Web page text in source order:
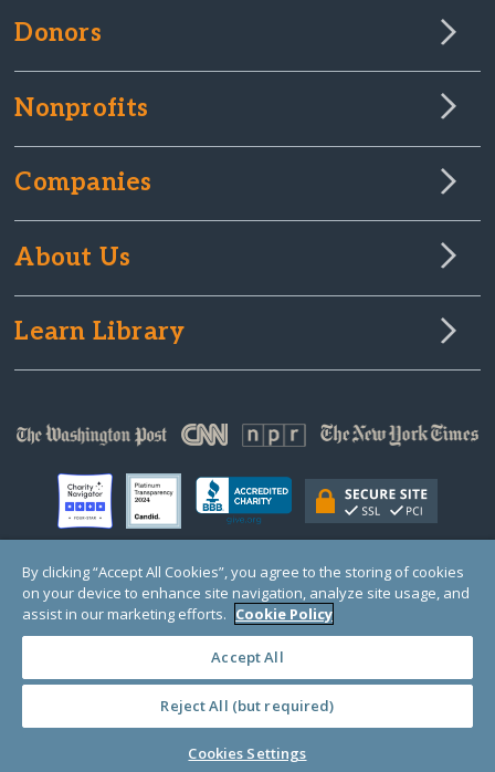
Donors
Nonprofits
Companies
About Us
Learn Library
© Copyright 2000-2025 GlobalGiving, a 501(c)(3) organization (EIN: 30‑0108263)
Registered Charity in England and Wales # 1122823
1 Thomas Circle NW, Suite 800, Washington, DC 20005, USA
· TERMS ·
By clicking “Accept All Cookies”, you agree to the storing of cookies
on your device to enhance site navigation, analyze site usage, and
assist in our marketing efforts. Cookie Policy
Accept All
Reject All (but required)
Cookies Settings